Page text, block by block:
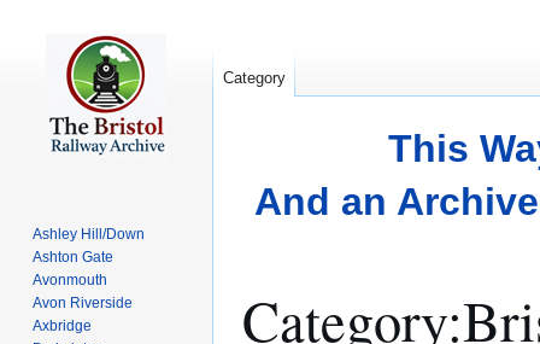
This
And an
Category:
Category
Ashley Hill/Down
Ashton Gate
Avonmouth
Avon Riverside
Axbridge